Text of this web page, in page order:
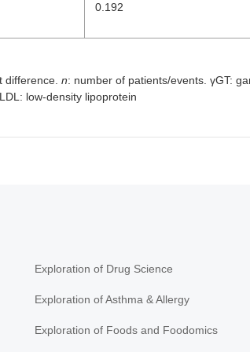
0.192
difference. n: number of patients/events. γGT:
low-density lipoprotein
Exploration of Drug Science
Exploration of Asthma & Allergy
Exploration of Foods and Foodomics